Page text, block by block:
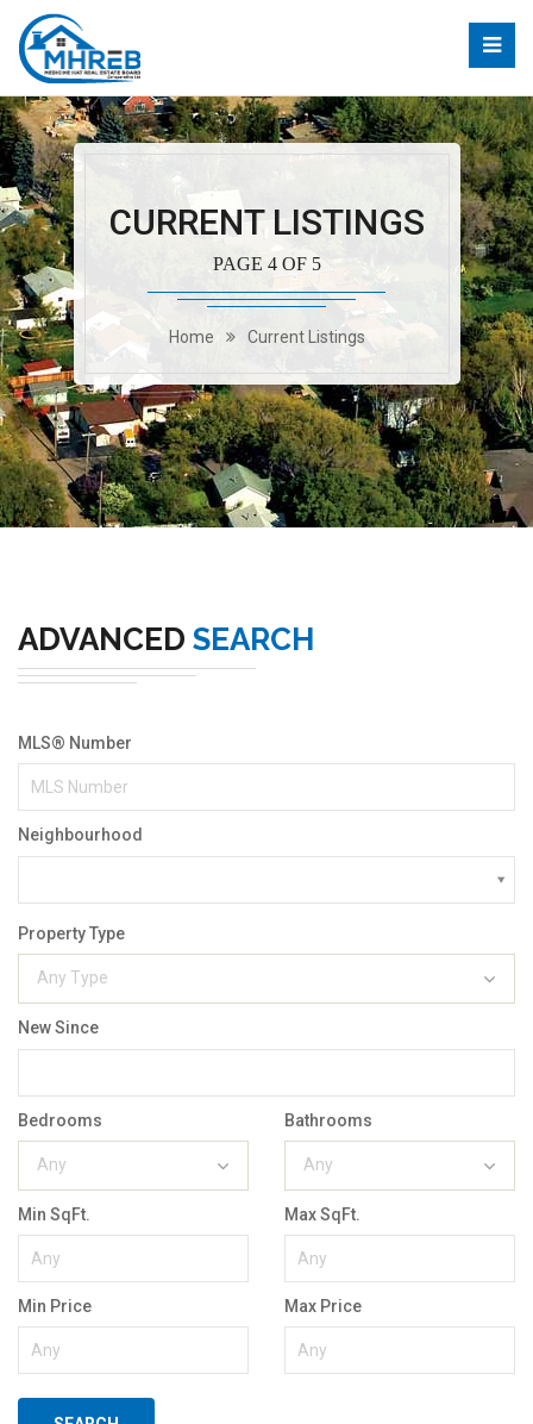
CURRENT LISTINGS
PAGE 4 OF 5
Home Current Listings
ADVANCED SEARCH
MLS® Number
Neighbourhood
Property Type
Any Type
New Since
Bedrooms
Any
Bathrooms
Any
Min SqFt. Max SqFt.
Min Price Max Price